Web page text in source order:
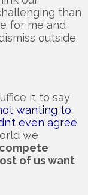
than
for me and
outside
it to say
wanting to
even agree
we
of us want